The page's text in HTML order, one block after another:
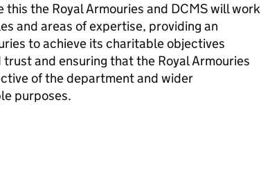
the Royal Armouries and DCMS will work
and areas of expertise, providing an
to achieve its charitable objectives
and ensuring that the Royal Armouries
of the department and wider
purposes.